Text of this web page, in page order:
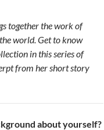
together the work of
world. Get to know
in this series of
from her short story
about yourself?